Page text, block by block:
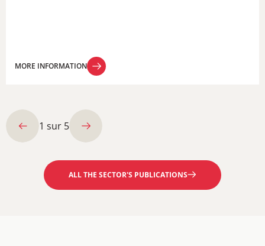
MORE INFORMATION
1 sur 5
ALL THE SECTOR'S PUBLICATIONS